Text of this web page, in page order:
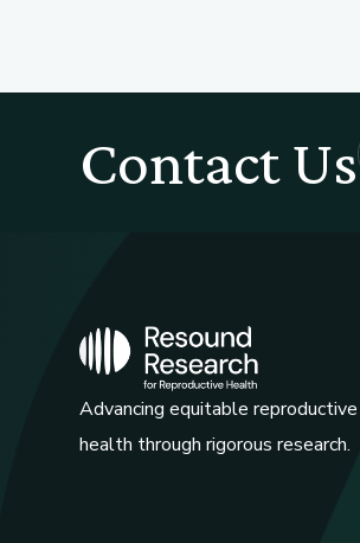
Contact Us
Advancing equitable reproductive
health through rigorous research.